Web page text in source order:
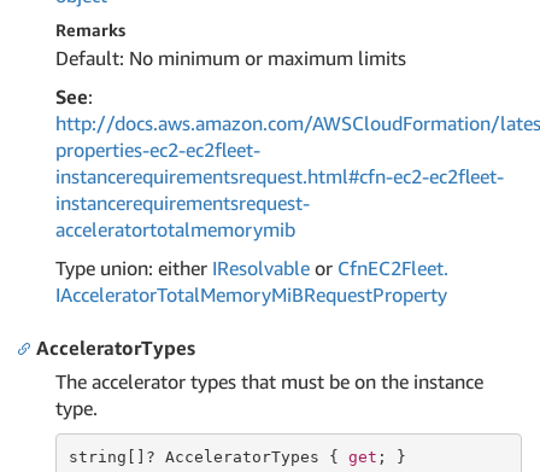
Remarks
Default: No minimum or maximum limits
See:
http://docs.aws.amazon.com/AWSCloudFormation/
properties-ec2-ec2fleet-
instancerequirementsrequest.html#cfn-ec2-ec2fleet-
instancerequirementsrequest-
acceleratortotalmemorymib
Type union: either IResolvable or CfnEC2Fleet.
IAcceleratorTotalMemoryMiBRequestProperty
AcceleratorTypes
The accelerator types that must be on the instance
type.
string []? AcceleratorTypes { get ; }